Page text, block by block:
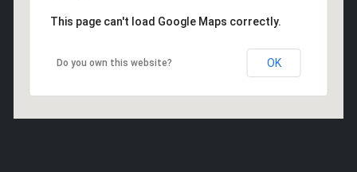
This page can't load Google Maps correctly.
Do you own this website? OK